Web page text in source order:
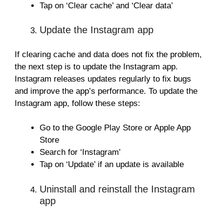
Tap on ‘Clear cache’ and ‘Clear data’
Update the Instagram app
If clearing cache and data does not fix the problem,
the next step is to update the Instagram app.
Instagram releases updates regularly to fix bugs
and improve the app’s performance. To update the
Instagram app, follow these steps:
Go to the Google Play Store or Apple App
Store
Search for ‘Instagram’
Tap on ‘Update’ if an update is available
Uninstall and reinstall the Instagram
app